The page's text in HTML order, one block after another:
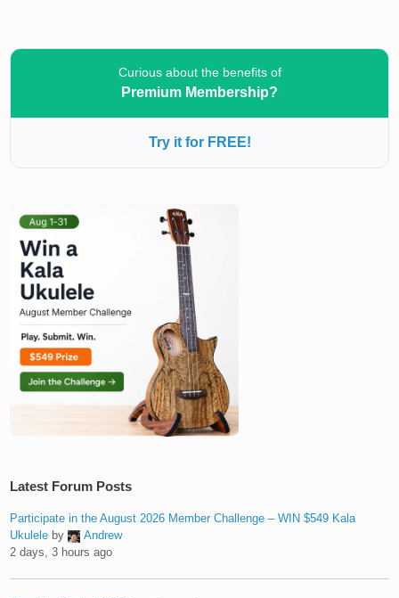
Curious about the benefits of
Premium Membership?
Try it for FREE!
Latest Forum Posts
Participate in the August 2026 Member Challenge – WIN $549 Kala
Ukulele by
Andrew
2 days, 3 hours ago